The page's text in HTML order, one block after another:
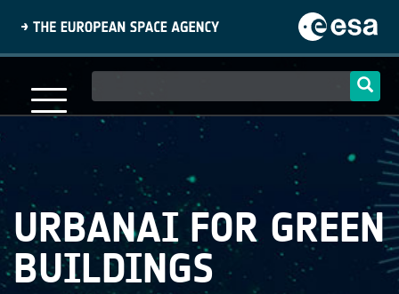
content
navigation
URBANAI FOR GREEN
BUILDINGS